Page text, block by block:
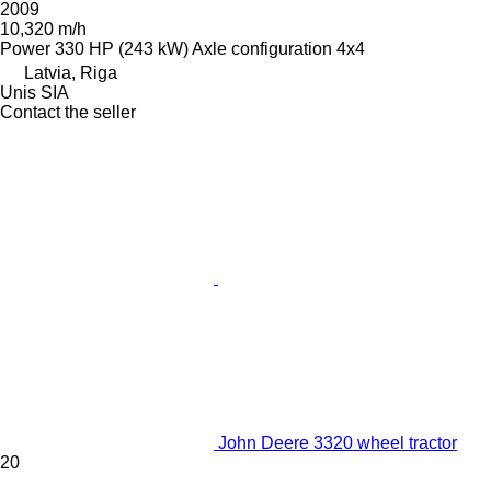
2009
10,320 m/h
Power 330 HP (243 kW)Axle configuration 4x4
Latvia, Riga
Unis SIA
Contact the seller
John Deere 3320 wheel tractor
20